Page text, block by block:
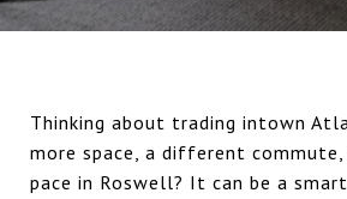
Thinking about trading intown
more space, a different commute,
pace in Roswell? It can be a